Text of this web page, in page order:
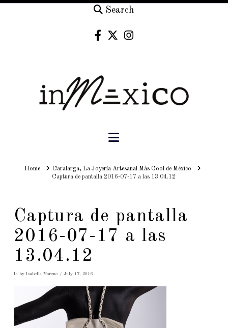
Search
Navigation
HomeHomeCaralarga, La Joyería Artesanal Más Cool de México
Captura de pantalla 2016-07-17 a las 13.04.12
Captura de pantalla
2016-07-17 a las
13.04.12
In by Isabella Moreno July 17, 2016